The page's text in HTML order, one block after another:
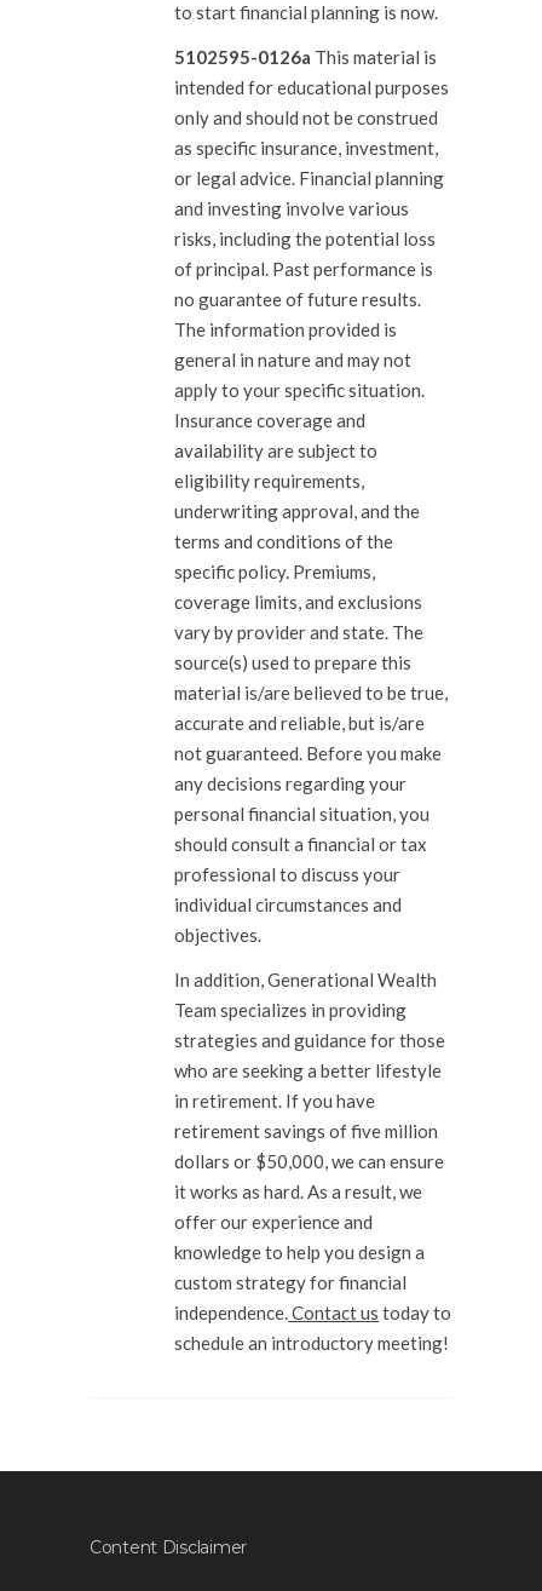
to start financial planning is now.
5102595-0126a This material is
intended for educational purposes
only and should not be construed
as specific insurance, investment,
or legal advice. Financial planning
and investing involve various
risks, including the potential loss
of principal. Past performance is
no guarantee of future results.
The information provided is
general in nature and may not
apply to your specific situation.
Insurance coverage and
availability are subject to
eligibility requirements,
underwriting approval, and the
terms and conditions of the
specific policy. Premiums,
coverage limits, and exclusions
vary by provider and state. The
source(s) used to prepare this
material is/are believed to be true,
accurate and reliable, but is/are
not guaranteed. Before you make
any decisions regarding your
personal financial situation, you
should consult a financial or tax
professional to discuss your
individual circumstances and
objectives.
In addition, Generational Wealth
Team specializes in providing
strategies and guidance for those
who are seeking a better lifestyle
in retirement. If you have
retirement savings of five million
dollars or $50,000, we can ensure
it works as hard. As a result, we
offer our experience and
knowledge to help you design a
custom strategy for financial
independence.Contact us today to
schedule an introductory meeting!
Content Disclaimer